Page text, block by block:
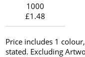
1000
£1.48
Price includes 1
stated. Excluding